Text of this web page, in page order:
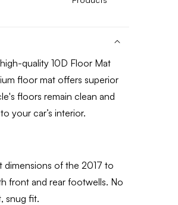
quality 10D Floor Mat
floor mat offers superior
floors remain clean and
your car’s interior.
of the 2017 to
front and rear footwells. No
snug fit.